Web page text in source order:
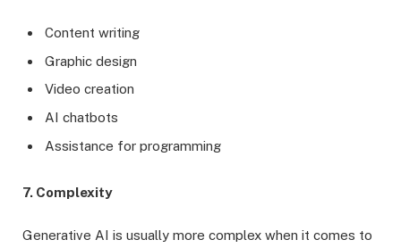
Content writing
Graphic design
Video creation
AI chatbots
Assistance for programming
7. Complexity
Generative AI is usually more complex when it comes to